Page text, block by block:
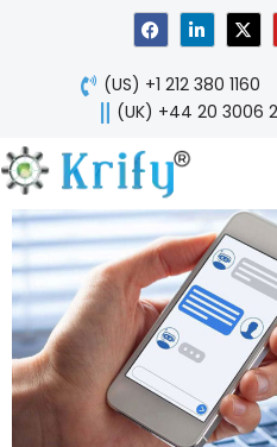
F
a
c
e
b
o
o
L
i
n
k
e
d
X
-
t
w
i
t
(US) +1 212 380 1160
(UK) +44 20 3006